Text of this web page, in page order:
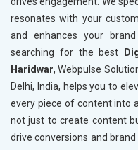
resonates with your
and enhances your
searching for the best
Haridwar, Webpulse
Delhi, India, helps you to
every piece of content into
not just to create content
drive conversions and brand